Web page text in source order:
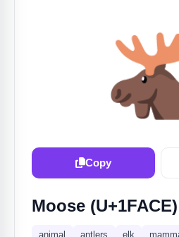
Copy
Moose (U+1FACE)
animal antlers elk